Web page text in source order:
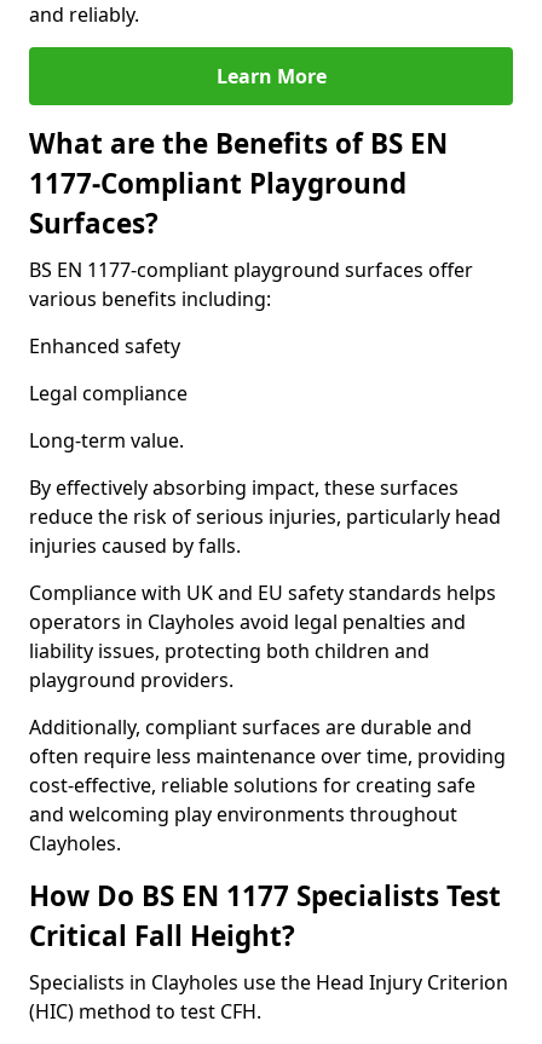
and reliably.
Learn More
What are the Benefits of BS EN
1177-Compliant Playground
Surfaces?
BS EN 1177-compliant playground surfaces offer
various benefits including:
Enhanced safety
Legal compliance
Long-term value.
By effectively absorbing impact, these surfaces
reduce the risk of serious injuries, particularly head
injuries caused by falls.
Compliance with UK and EU safety standards helps
operators in Clayholes avoid legal penalties and
liability issues, protecting both children and
playground providers.
Additionally, compliant surfaces are durable and
often require less maintenance over time, providing
cost-effective, reliable solutions for creating safe
and welcoming play environments throughout
Clayholes.
How Do BS EN 1177 Specialists Test
Critical Fall Height?
Specialists in Clayholes use the Head Injury Criterion
(HIC) method to test CFH.